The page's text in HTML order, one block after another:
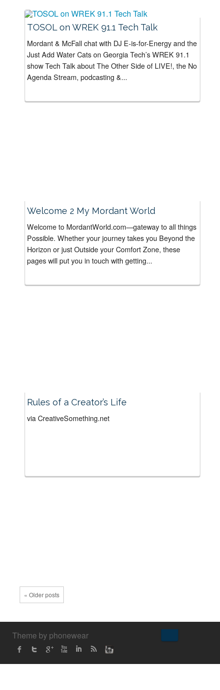
TOSOL on WREK 91.1 Tech Talk
Mordant & McFall chat with DJ E-is-for-Energy and the
Just Add Water Cats on Georgia Tech’s WREK 91.1
show Tech Talk about The Other Side of LIVE!, the No
Agenda Stream, podcasting &...
Welcome 2 My Mordant World
Welcome to MordantWorld.com—gateway to all things
Possible. Whether your journey takes you Beyond the
Horizon or just Outside your Comfort Zone, these
pages will put you in touch with getting...
Rules of a Creator’s Life
via CreativeSomething.net
« Older posts
Theme by phonewear
↑